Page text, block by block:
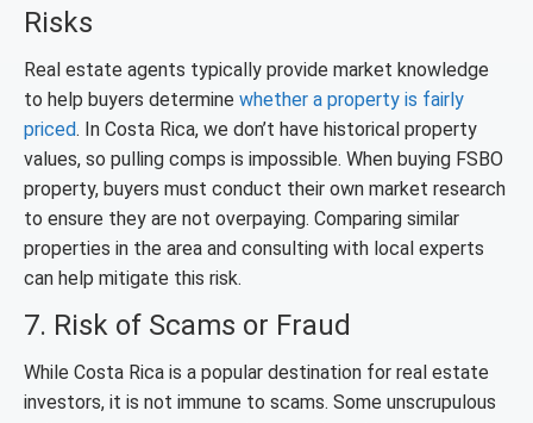
Risks
Real estate agents typically provide market knowledge
to help buyers determine whether a property is fairly
priced. In Costa Rica, we don’t have historical property
values, so pulling comps is impossible. When buying FSBO
property, buyers must conduct their own market research
to ensure they are not overpaying. Comparing similar
properties in the area and consulting with local experts
can help mitigate this risk.
7. Risk of Scams or Fraud
While Costa Rica is a popular destination for real estate
investors, it is not immune to scams. Some unscrupulous